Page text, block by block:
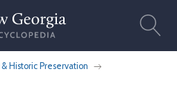
Historic Preservation